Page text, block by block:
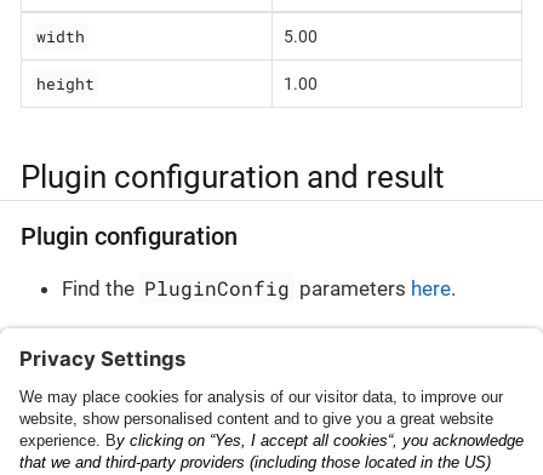
width 5.00
height 1.00
Plugin configuration and result
Plugin configuration
Find the PluginConfig parameters here.
Find the PluginResult parametershere.